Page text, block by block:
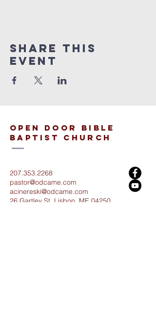
Share This
Event
open door bible
baptist church
207.353.2268
pastor@odcame.com
acinereski@odcame.com
26 Gartley St. Lisbon, ME 04250